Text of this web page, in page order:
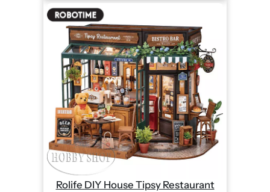
Rolife DIY House Tipsy Restaurant